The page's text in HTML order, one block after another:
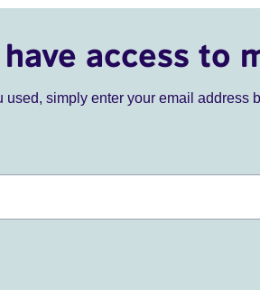
access to
simply enter your email address